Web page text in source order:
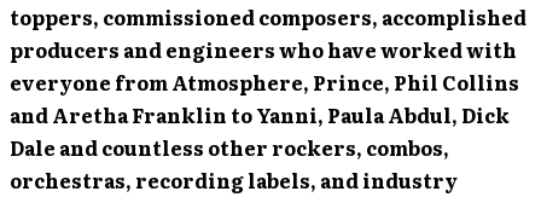
toppers, commissioned composers, accomplished
producers and engineers who have worked with
everyone from Atmosphere, Prince, Phil Collins
and Aretha Franklin to Yanni, Paula Abdul, Dick
Dale and countless other rockers, combos,
orchestras, recording labels, and industry